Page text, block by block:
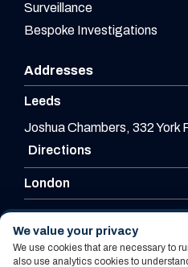
Surveillance
Bespoke Investigations
Addresses
Leeds
Joshua Chambers, 332 York
Directions
London
Leicester
We value your privacy
We use cookies that are necessary to
also use analytics cookies to